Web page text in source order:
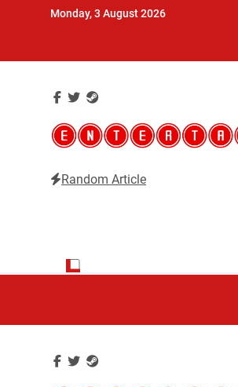
Monday, 3 August 2026
Random Article